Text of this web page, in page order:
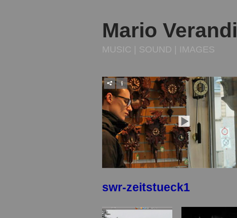
Mario Verandi
MUSIC | SOUND | IMAGES
swr-zeitstueck1